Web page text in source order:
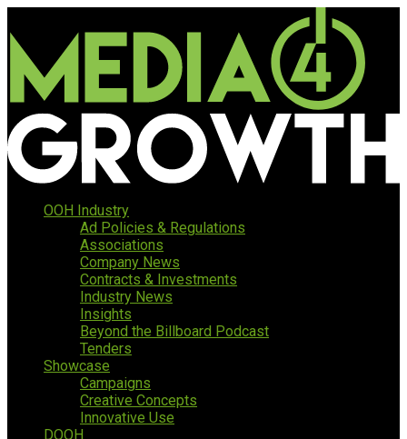
OOH Industry
Ad Policies & Regulations
Associations
Company News
Contracts & Investments
Industry News
Insights
Beyond the Billboard Podcast
Tenders
Showcase
Campaigns
Creative Concepts
Innovative Use
DOOH